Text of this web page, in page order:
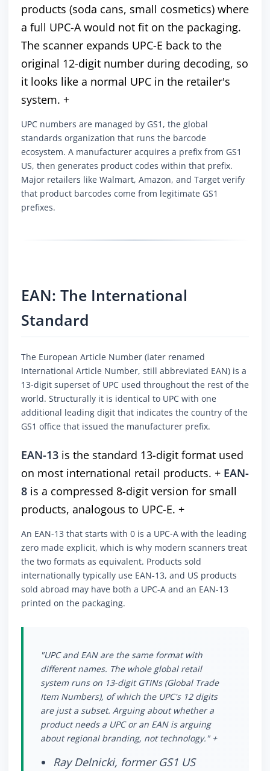
products (soda cans, small cosmetics) where
a full UPC-A would not fit on the packaging.
The scanner expands UPC-E back to the
original 12-digit number during decoding, so
it looks like a normal UPC in the retailer's
system. +
UPC numbers are managed by GS1, the global
standards organization that runs the barcode
ecosystem. A manufacturer acquires a prefix from GS1
US, then generates product codes within that prefix.
Major retailers like Walmart, Amazon, and Target verify
that product barcodes come from legitimate GS1
prefixes.
EAN: The International
Standard
The European Article Number (later renamed
International Article Number, still abbreviated EAN) is a
13-digit superset of UPC used throughout the rest of the
world. Structurally it is identical to UPC with one
additional leading digit that indicates the country of the
GS1 office that issued the manufacturer prefix.
EAN-13 is the standard 13-digit format used
on most international retail products. + EAN-
8 is a compressed 8-digit version for small
products, analogous to UPC-E. +
An EAN-13 that starts with 0 is a UPC-A with the leading
zero made explicit, which is why modern scanners treat
the two formats as equivalent. Products sold
internationally typically use EAN-13, and US products
sold abroad may have both a UPC-A and an EAN-13
printed on the packaging.
"UPC and EAN are the same format with
different names. The whole global retail
system runs on 13-digit GTINs (Global Trade
Item Numbers), of which the UPC's 12 digits
are just a subset. Arguing about whether a
product needs a UPC or an EAN is arguing
about regional branding, not technology." +
Ray Delnicki, former GS1 US